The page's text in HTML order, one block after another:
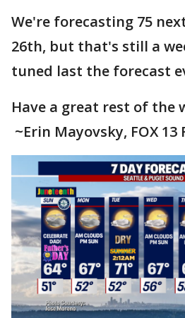
We're forecasting 75
26th, but that's still a
tuned last the forecast
Have a great rest of the
~Erin Mayovsky, FOX 13